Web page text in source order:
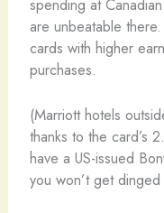
spending at
are unbeatable
cards with higher
purchases.
(Marriott hotels
thanks to the card’s
have a US-issued
you won’t get